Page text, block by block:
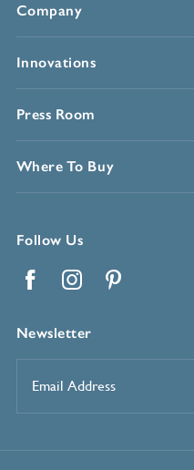
Company
Innovations
Press Room
Where To Buy
Follow Us
Newsletter
Address*